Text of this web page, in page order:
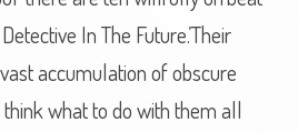
In The Future.’Their
accumulation of obscure
think what to do with them all